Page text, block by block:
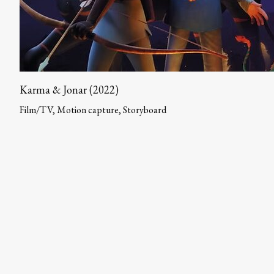
Karma & Jonar (2022)
Film/TV, Motion capture, Storyboard